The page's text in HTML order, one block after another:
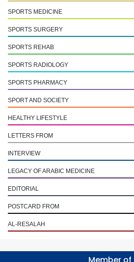
SPORTS MEDICINE
SPORTS SURGERY
SPORTS REHAB
SPORTS RADIOLOGY
SPORTS PHARMACY
SPORT AND SOCIETY
HEALTHY LIFESTYLE
LETTERS FROM
INTERVIEW
LEGACY OF ARABIC MEDICINE
EDITORIAL
POSTCARD FROM
AL-RESALAH
Member of